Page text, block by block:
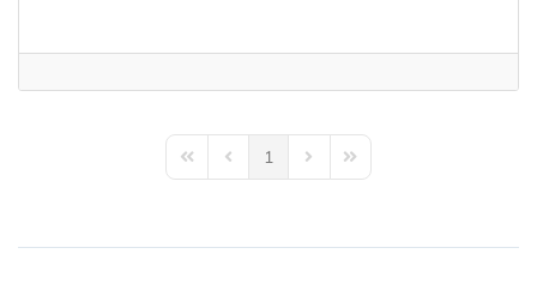
First PagePrevious Page
1 Next PageLast Page